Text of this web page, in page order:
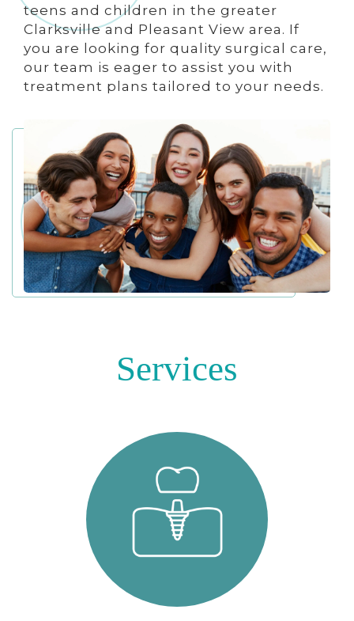
teens and children in the greater
Clarksville and Pleasant View area. If
you are looking for quality surgical care,
our team is eager to assist you with
treatment plans tailored to your needs.
Services
provide a stable foundation for replacement
teeth. They consist of three main
components: * Implant post: A small
titanium screw that is surgically placed into
the jawbone. Titanium is chosen for its ...
VIEW MORE